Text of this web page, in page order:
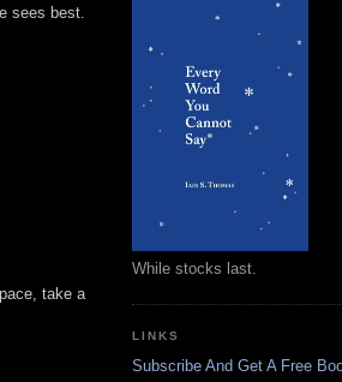
sees best.
take a
While stocks last.
LINKS
Subscribe And Get A Free